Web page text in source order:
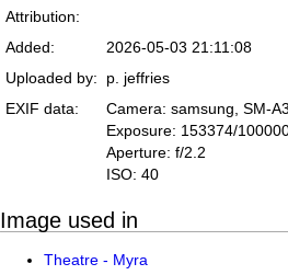
Attribution:
Added:
2026-05-03 21:11:08
Uploaded by:
p. jeffries
EXIF data:
Camera: samsung, SM-
Exposure: 153374/
Aperture: f/2.2
ISO: 40
Image used in
Theatre - Myra